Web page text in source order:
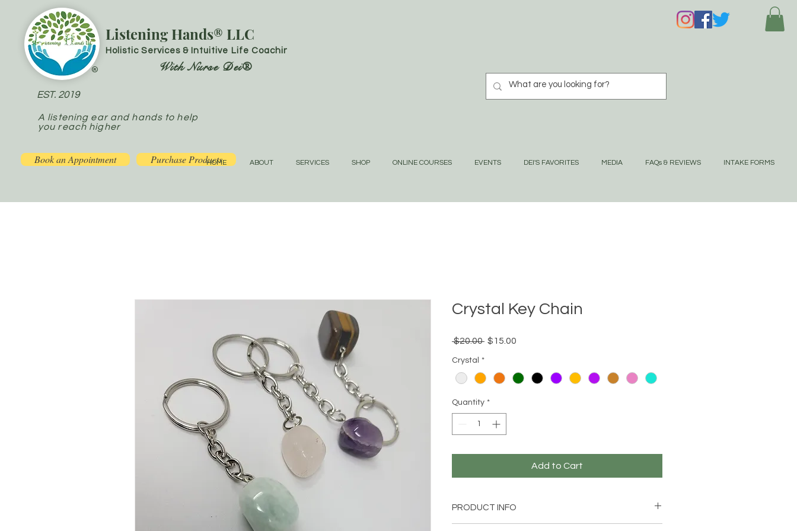
®
Listening Hands® LLC
Holistic Services & Intuitive Life Coaching
With Nurse Dei®
EST. 2019
A listening ear and hands to help
you reach higher
Book an Appointment Purchase Products
HOME ABOUT SERVICES SHOP ONLINE COURSES EVENTS DEI'S FAVORITES MEDIA FAQs & REVIEWS INTAKE FORMS
Crystal Key Chain
$20.00 Regular
$15.00
Crystal *
Quantity *
Add to Cart
PRODUCT INFO